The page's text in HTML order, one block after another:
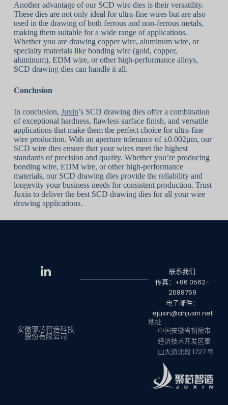
Another advantage of our SCD wire dies is their versatility.
These dies are not only ideal for ultra-fine wires but are also
used in the drawing of both ferrous and non-ferrous metals,
making them suitable for a wide range of applications.
Whether you are drawing copper wire, aluminum wire, or
specialty materials like bonding wire (gold, copper,
aluminum), EDM wire, or other high-performance alloys,
SCD drawing dies can handle it all.
Conclusion
In conclusion, Juxin’s SCD drawing dies offer a combination
of exceptional hardness, flawless surface finish, and versatile
applications that make them the perfect choice for ultra-fine
wire production. With an aperture tolerance of ±0.002μm, our
SCD wire dies ensure that your wires meet the highest
standards of precision and quality. Whether you’re producing
bonding wire, EDM wire, or other high-performance
materials, our SCD drawing dies provide the reliability and
longevity your business needs for consistent production. Trust
Juxin to deliver the best SCD drawing dies for all your wire
drawing applications.
联系我们
传真：+86 0562-
2688759
电子邮件：
ejuxin@ahjuxin.net
地址
中国安徽省铜陵市
经济技术开发区泰
山大道北段 1727 号
安徽聚芯智造科技
股份有限公司